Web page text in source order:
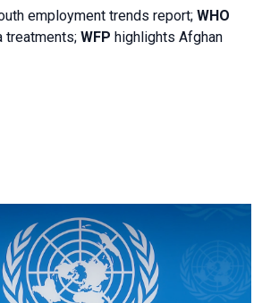
employment trends report; WHO
treatments; WFP highlights Afghan